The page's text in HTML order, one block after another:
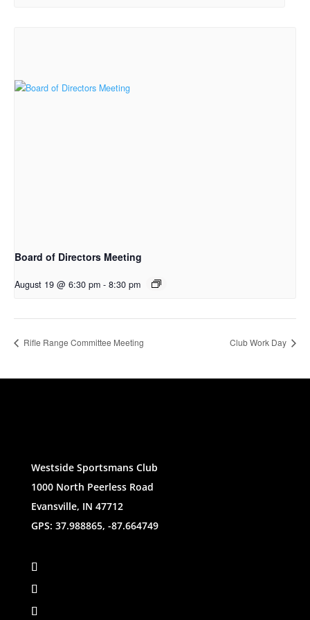
Board of Directors Meeting
August 19 @ 6:30 pm - 8:30 pm
Rifle Range Committee Meeting Club Work Day
Westside Sportsmans Club
1000 North Peerless Road
Evansville, IN 47712
GPS: 37.988865, -87.664749